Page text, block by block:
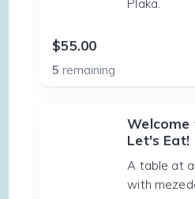
Plaka.
$55.00
5remaining
Welcome
Let's Eat!
A table at
with